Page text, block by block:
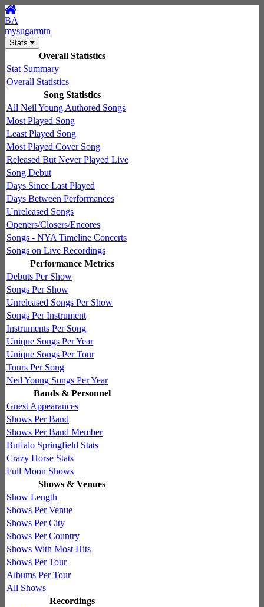
BA
mysugarmtn
Stats
Overall Statistics
Stat Summary
Overall Statistics
Song Statistics
All Neil Young Authored Songs
Most Played Song
Least Played Song
Most Played Cover Song
Released But Never Played Live
Song Debut
Days Since Last Played
Days Between Performances
Unreleased Songs
Openers/Closers/Encores
Songs - NYA Timeline Concerts
Songs on Live Recordings
Performance Metrics
Debuts Per Show
Songs Per Show
Unreleased Songs Per Show
Songs Per Instrument
Instruments Per Song
Unique Songs Per Year
Unique Songs Per Tour
Tours Per Song
Neil Young Songs Per Year
Bands & Personnel
Guest Appearances
Shows Per Band
Shows Per Band Member
Buffalo Springfield Stats
Crazy Horse Stats
Full Moon Shows
Shows & Venues
Show Length
Shows Per Venue
Shows Per City
Shows Per Country
Shows With Most Hits
Shows Per Tour
Albums Per Tour
All Shows
Recordings